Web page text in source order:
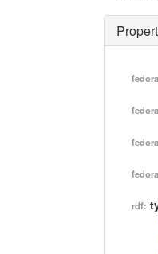
rdf: